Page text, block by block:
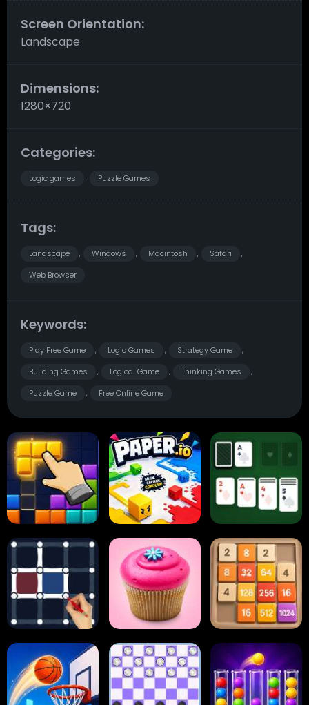
Screen Orientation:
Landscape
Dimensions:
1280×720
Categories:
Logic games , Puzzle Games
Tags:
Landscape , Windows , Macintosh , Safari ,
Web Browser
Keywords:
Play Free Game , Logic Games , Strategy Game ,
Building Games , Logical Game , Thinking Games ,
Puzzle Game , Free Online Game
Block Blast Paper.io Card Solitaire
Dots and Boxes 2048 Cupcakes 2048